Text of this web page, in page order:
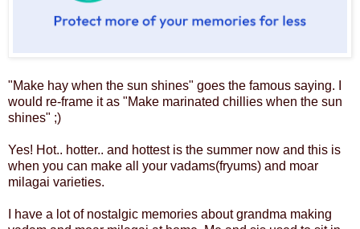
"Make hay when the sun shines" goes the famous saying. I
would re-frame it as "Make marinated chillies when the sun
shines" ;)
Yes! Hot.. hotter.. and hottest is the summer now and this is
when you can make all your vadams(fryums) and moar
milagai varieties.
I have a lot of nostalgic memories about grandma making